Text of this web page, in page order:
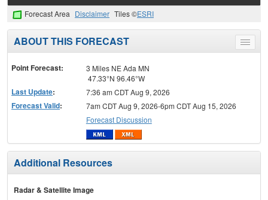
Forecast Area Disclaimer Tiles ©ESRI
Toggle
menu
ABOUT THIS FORECAST
Point Forecast:
3 Miles NE Ada MN
47.33°N 96.46°W
Last Update: 7:36 am CDT Aug 9, 2026
Forecast Valid:
7am CDT Aug 9, 2026-6pm CDT Aug 15, 2026
Forecast Discussion
Additional Resources
Radar & Satellite Image